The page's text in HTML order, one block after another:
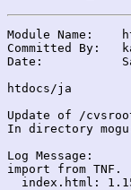
Module Name:	htdocs
Committed By:	kano
Date:		Sat May 24 13:17:31 JST 2008
htdocs/ja
Update of /
In directory
Log Message:
import from TNF.
index.html: